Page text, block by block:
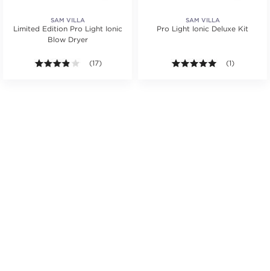
Average rating value of 1 reviews.
SAM VILLA
Limited Edition Pro Light Ionic
Blow Dryer
3.8 out of 5 stars. Average rating value of 17
(17)
SAM VILLA
Pro Light Ionic Deluxe Kit
5.0 out of 5
(1)